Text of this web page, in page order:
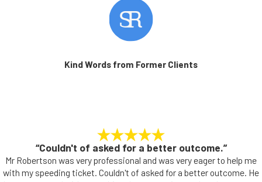
Attorney Robertson is board certified by the North Carolina State
Bar as a specialist in state criminal law
He has handled numerous district and superior court cases
facing more serious charges, our team is here to provide the support
you need.
Concord is home to several local government entities, such as the
Kind Words from Former Clients
“Couldn't of asked for a better outcome.”
Mr Robertson was very professional and was very eager to help me
with my speeding ticket. Couldn't of asked for a better outcome. He